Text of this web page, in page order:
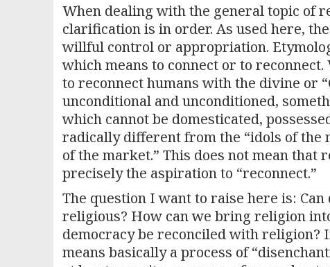
When dealing with the general topic of
clarification is in order. As used here,
willful control or appropriation.
which means to connect or to
to reconnect humans with the divine or
unconditional and unconditioned,
which cannot be domesticated,
radically different from the “idols of the
of the market.” This does not mean
precisely the aspiration to “reconnect.”
The question I want to raise here is:
religious? How can we bring religion
democracy be reconciled with religion?
means basically a process of